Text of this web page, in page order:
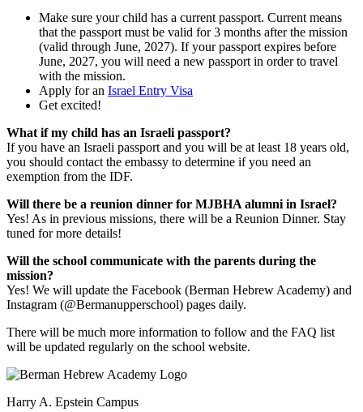
Make sure your child has a current passport. Current means
that the passport must be valid for 3 months after the mission
(valid through June, 2027). If your passport expires before
June, 2027, you will need a new passport in order to travel
with the mission.
Apply for an Israel Entry Visa
Get excited!
What if my child has an Israeli passport?
If you have an Israeli passport and you will be at least 18 years old,
you should contact the embassy to determine if you need an
exemption from the IDF.
Will there be a reunion dinner for MJBHA alumni in Israel?
Yes! As in previous missions, there will be a Reunion Dinner. Stay
tuned for more details!
Will the school communicate with the parents during the
mission?
Yes! We will update the Facebook (Berman Hebrew Academy) and
Instagram (@Bermanupperschool) pages daily.
There will be much more information to follow and the FAQ list
will be updated regularly on the school website.
Harry A. Epstein Campus